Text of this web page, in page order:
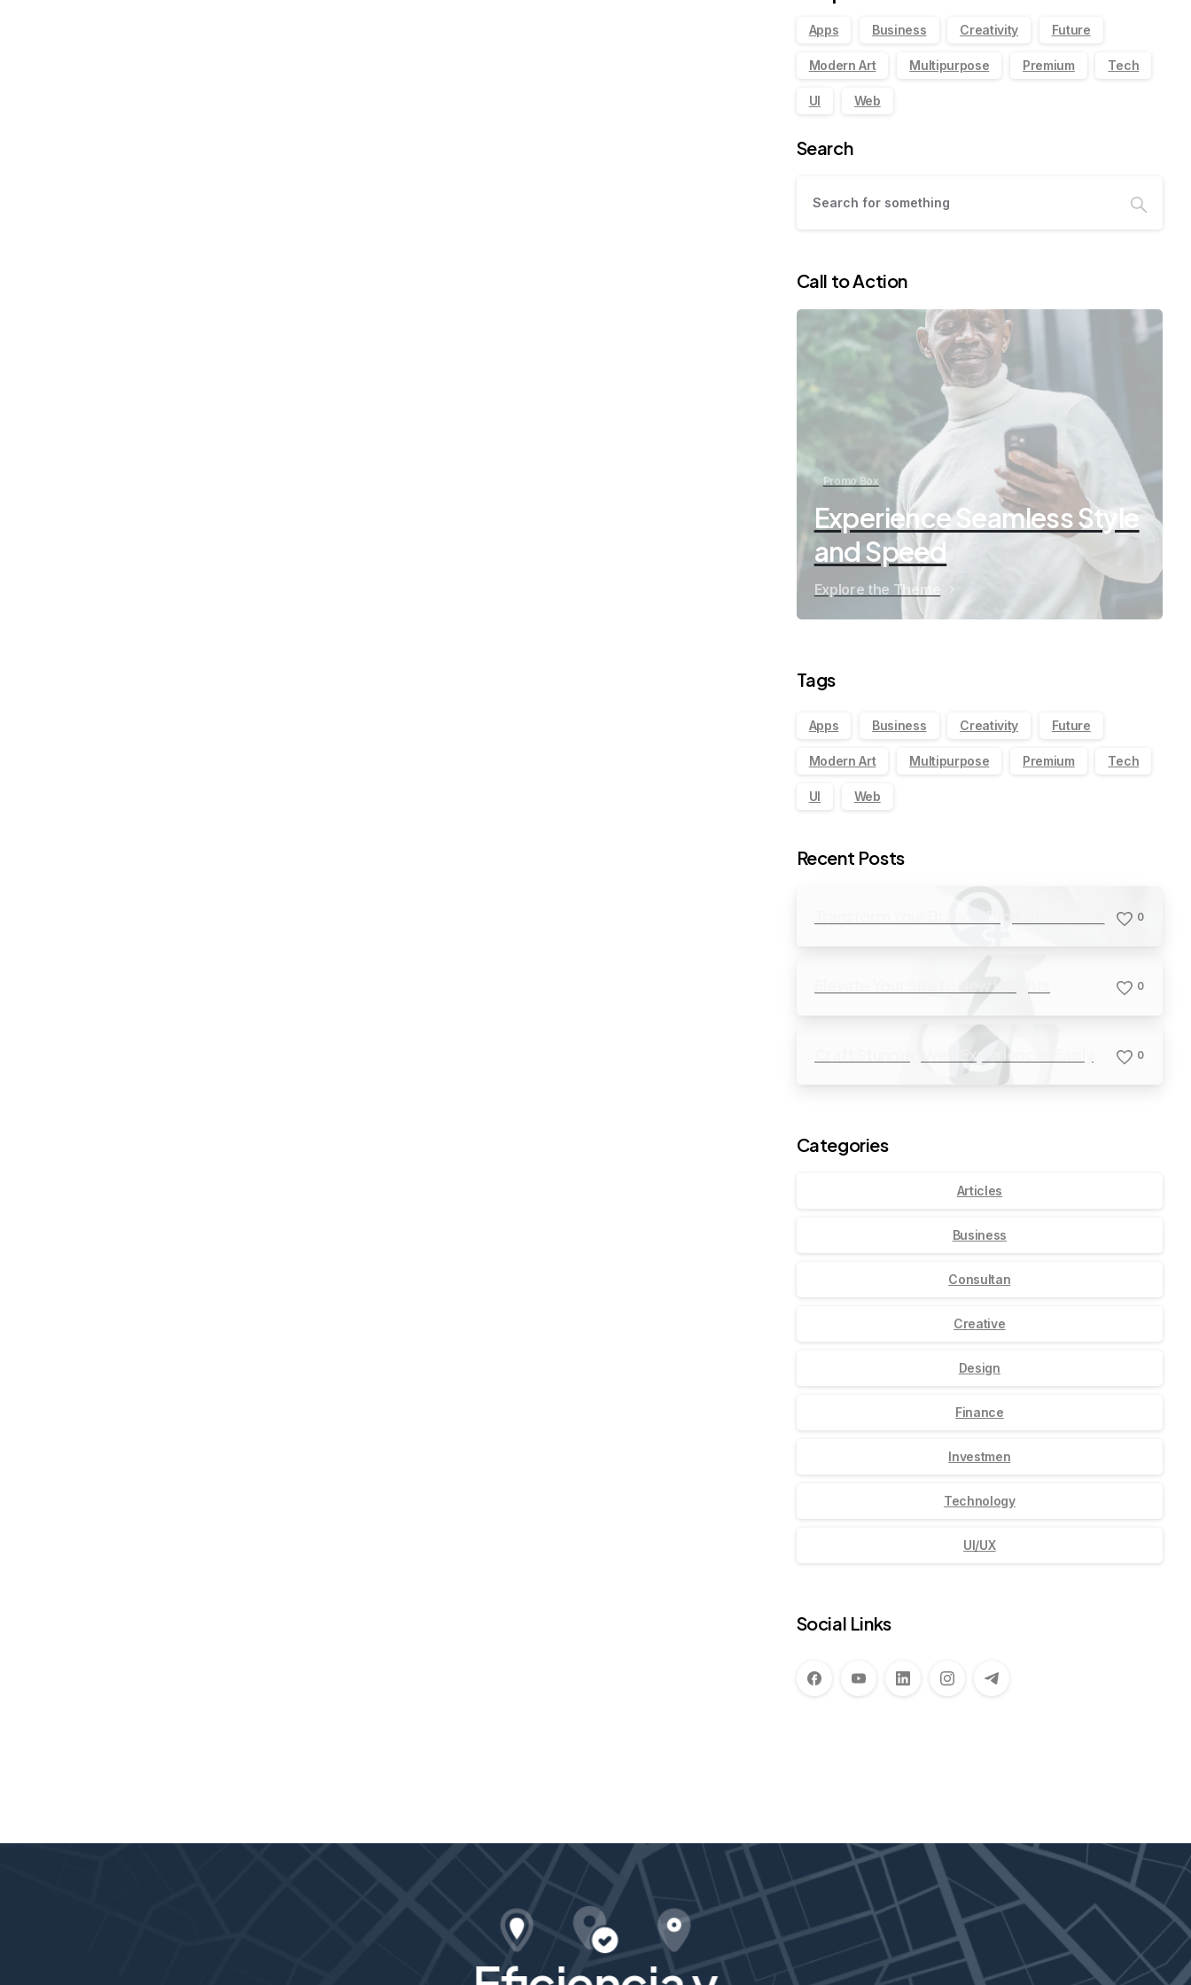
Apps Business Creativity Future
Modern Art Multipurpose Premium Tech
UI Web
Search
Call to Action
Promo Box
Experience Seamless Style
and Speed
Explore the Theme
Tags
Apps Business Creativity Future
Modern Art Multipurpose Premium Tech
UI Web
Recent Posts
0
0
Craft Stunning Web Experiences Easily 0
Categories
Articles
Business
Consultan
Creative
Design
Finance
Investmen
Technology
UI/UX
Social Links